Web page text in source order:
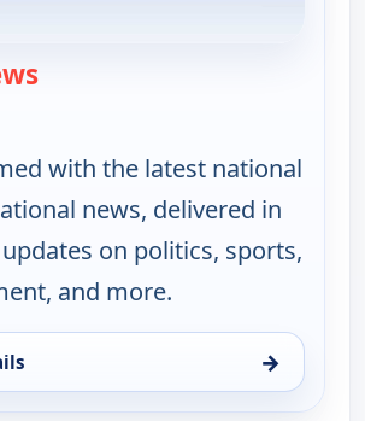
with the latest national
news, delivered in
on politics, sports,
and more.
→
Wed 12, 3:30 pm